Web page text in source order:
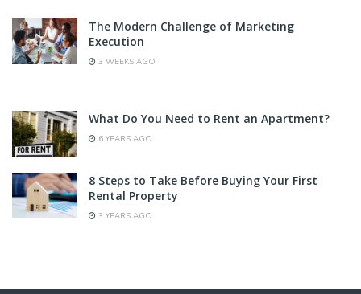
The Modern Challenge of Marketing
Execution
3 WEEKS AGO
What Do You Need to Rent an Apartment?
6 YEARS AGO
8 Steps to Take Before Buying Your First
Rental Property
3 YEARS AGO